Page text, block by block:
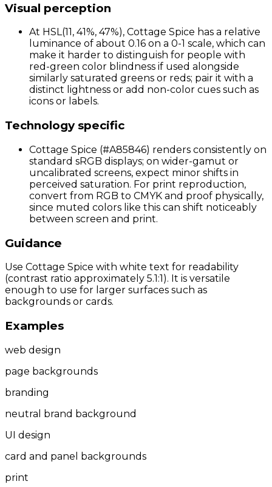
Visual perception
At HSL(11, 41%, 47%), Cottage Spice has a relative
luminance of about 0.16 on a 0-1 scale, which can
make it harder to distinguish for people with
red-green color blindness if used alongside
similarly saturated greens or reds; pair it with a
distinct lightness or add non-color cues such as
icons or labels.
Technology specific
Cottage Spice (#A85846) renders consistently on
standard sRGB displays; on wider-gamut or
uncalibrated screens, expect minor shifts in
perceived saturation. For print reproduction,
convert from RGB to CMYK and proof physically,
since muted colors like this can shift noticeably
between screen and print.
Guidance
Use Cottage Spice with white text for readability
(contrast ratio approximately 5.1:1). It is versatile
enough to use for larger surfaces such as
backgrounds or cards.
Examples
web design
page backgrounds
branding
neutral brand background
UI design
card and panel backgrounds
print